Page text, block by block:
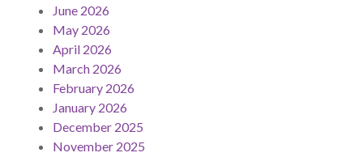
June 2026
May 2026
April 2026
March 2026
February 2026
January 2026
December 2025
November 2025